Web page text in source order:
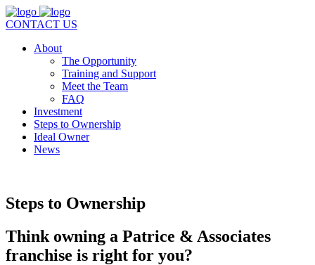
CONTACT US
About
The Opportunity
Training and Support
Meet the Team
FAQ
Investment
Steps to Ownership
Ideal Owner
News
Steps to Ownership
Think owning a Patrice & Associates
franchise is right for you?